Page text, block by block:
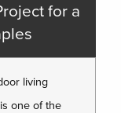
for a
living
one of the